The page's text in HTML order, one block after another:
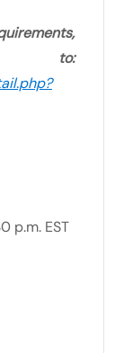
p.m. EST